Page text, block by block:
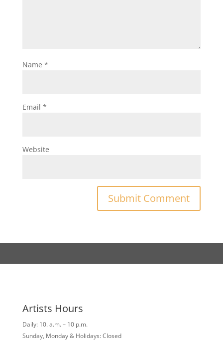
Name *
Email *
Website
Artists Hours
Daily: 10. a.m. – 10 p.m.
Sunday, Monday & Holidays: Closed